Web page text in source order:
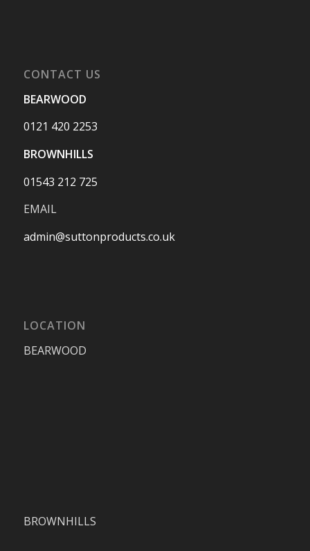
CONTACT US
BEARWOOD
0121 420 2253
BROWNHILLS
01543 212 725
EMAIL
admin@suttonproducts.co.uk
LOCATION
BEARWOOD
BROWNHILLS